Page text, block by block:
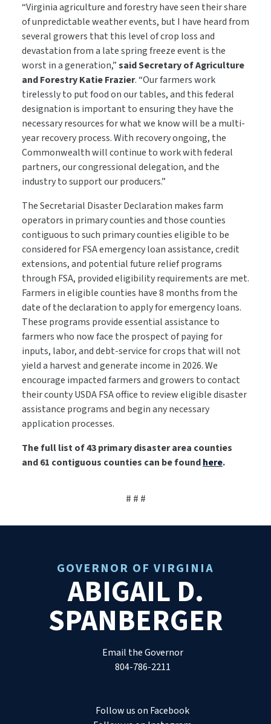
“Virginia agriculture and forestry have seen their share
of unpredictable weather events, but I have heard from
several growers that this level of crop loss and
devastation from a late spring freeze event is the
worst in a generation,”said Secretary of Agriculture
and Forestry Katie Frazier. “Our farmers work
tirelessly to put food on our tables, and this federal
designation is important to ensuring they have the
necessary resources for what we know will be a multi-
year recovery process. With recovery ongoing, the
Commonwealth will continue to work with federal
partners, our congressional delegation, and the
industry to support our producers.”
The Secretarial Disaster Declaration makes farm
operators in primary counties and those counties
contiguous to such primary counties eligible to be
considered for FSA emergency loan assistance, credit
extensions, and potential future relief programs
through FSA, provided eligibility requirements are met.
Farmers in eligible counties have 8 months from the
date of the declaration to apply for emergency loans.
These programs provide essential assistance to
farmers who now face the prospect of paying for
inputs, labor, and debt-service for crops that will not
yield a harvest and generate income in 2026. We
encourage impacted farmers and growers to contact
their county USDA FSA office to review eligible disaster
assistance programs and begin any necessary
application processes.
The full list of 43 primary disaster area counties
and 61 contiguous counties can be foundhere.
# # #
GOVERNOR OF VIRGINIA
ABIGAIL D.
SPANBERGER
Email the Governor
804-786-2211
Follow us on Facebook